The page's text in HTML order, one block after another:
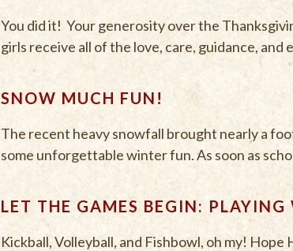
You did it! Your generosity over the
girls receive all of the love, care, guidance,
SNOW MUCH FUN!
The recent heavy snowfall brought nearly a
some unforgettable winter fun. As soon as
LET THE GAMES BEGIN: PLAYING
Kickball, Volleyball, and Fishbowl, oh my!